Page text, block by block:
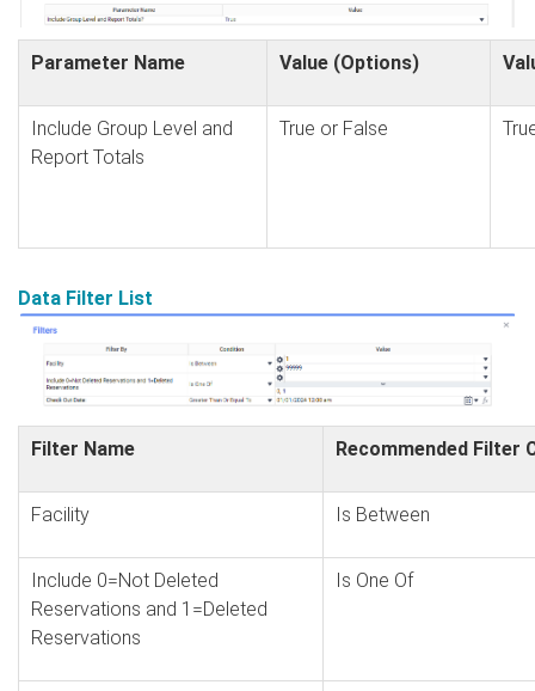
Parameter Name Value (Options)
Include Group Level and
Report Totals
True or False
Data Filter List
Filter Name Recommended Filter
Facility Is Between
Include 0=Not Deleted
Reservations and 1=Deleted
Reservations
Is One Of